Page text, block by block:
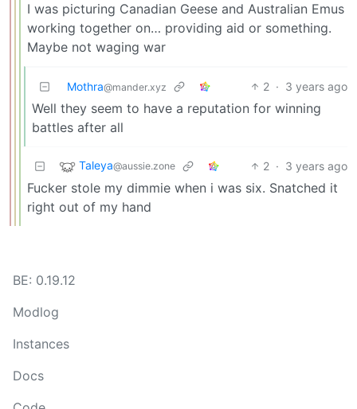
I was picturing Canadian Geese and Australian Emus
working together on… providing aid or something.
Maybe not waging war
Mothra@mander.xyz 2 · 3 years ago
Well they seem to have a reputation for winning
battles after all
Taleya@aussie.zone 2 · 3 years ago
Fucker stole my dimmie when i was six. Snatched it
right out of my hand
BE: 0.19.12
Modlog
Instances
Docs